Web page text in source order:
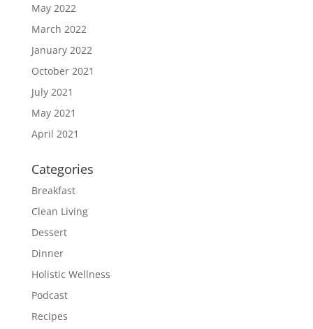
May 2022
March 2022
January 2022
October 2021
July 2021
May 2021
April 2021
Categories
Breakfast
Clean Living
Dessert
Dinner
Holistic Wellness
Podcast
Recipes